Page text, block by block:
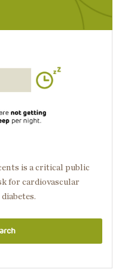
is a critical public
for cardiovascular